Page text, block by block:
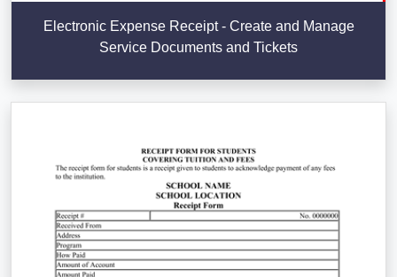
Electronic Expense Receipt - Create and Manage
Service Documents and Tickets